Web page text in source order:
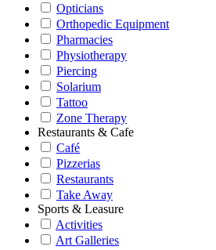
Opticians
Orthopedic Equipment
Pharmacies
Physiotherapy
Piercing
Solarium
Tattoo
Zone Therapy
Restaurants & Cafe
Café
Pizzerias
Restaurants
Take Away
Sports & Leasure
Activities
Art Galleries